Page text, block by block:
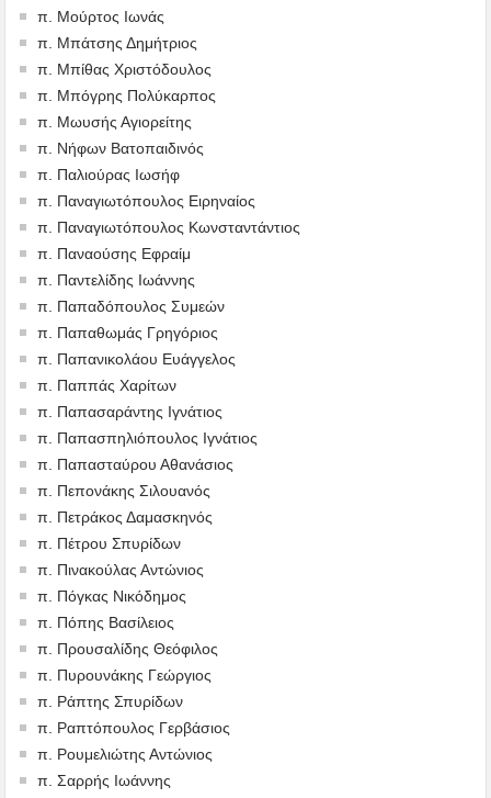
π. Μούρτος Ιωνάς
π. Μπάτσης Δημήτριος
π. Μπίθας Χριστόδουλος
π. Μπόγρης Πολύκαρπος
π. Μωυσής Αγιορείτης
π. Νήφων Βατοπαιδινός
π. Παλιούρας Ιωσήφ
π. Παναγιωτόπουλος Ειρηναίος
π. Παναγιωτόπουλος Κωνσταντάντιος
π. Παναούσης Εφραίμ
π. Παντελίδης Ιωάννης
π. Παπαδόπουλος Συμεών
π. Παπαθωμάς Γρηγόριος
π. Παπανικολάου Ευάγγελος
π. Παππάς Χαρίτων
π. Παπασαράντης Ιγνάτιος
π. Παπασπηλιόπουλος Ιγνάτιος
π. Παπασταύρου Αθανάσιος
π. Πεπονάκης Σιλουανός
π. Πετράκος Δαμασκηνός
π. Πέτρου Σπυρίδων
π. Πινακούλας Αντώνιος
π. Πόγκας Νικόδημος
π. Πόπης Βασίλειος
π. Προυσαλίδης Θεόφιλος
π. Πυρουνάκης Γεώργιος
π. Ράπτης Σπυρίδων
π. Ραπτόπουλος Γερβάσιος
π. Ρουμελιώτης Αντώνιος
π. Σαρρής Ιωάννης